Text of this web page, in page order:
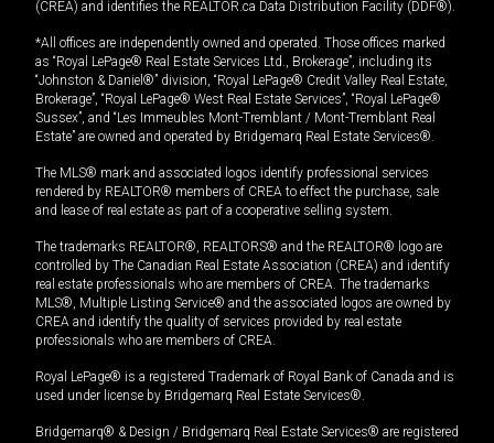
(CREA) and identifies the REALTOR.ca Data Distribution Facility (DDF®).
*All offices are independently owned and operated. Those offices marked
as “Royal LePage® Real Estate Services Ltd., Brokerage”, including its
“Johnston & Daniel®” division, “Royal LePage® Credit Valley Real Estate,
Brokerage”, “Royal LePage® West Real Estate Services”, “Royal LePage®
Sussex”, and “Les Immeubles Mont-Tremblant / Mont-Tremblant Real
Estate” are owned and operated by Bridgemarq Real Estate Services®.
The MLS® mark and associated logos identify professional services
rendered by REALTOR® members of CREA to effect the purchase, sale
and lease of real estate as part of a cooperative selling system.
The trademarks REALTOR®, REALTORS® and the REALTOR® logo are
controlled by The Canadian Real Estate Association (CREA) and identify
real estate professionals who are members of CREA. The trademarks
MLS®, Multiple Listing Service® and the associated logos are owned by
CREA and identify the quality of services provided by real estate
professionals who are members of CREA.
Royal LePage® is a registered Trademark of Royal Bank of Canada and is
used under license by Bridgemarq Real Estate Services®.
Bridgemarq® & Design / Bridgemarq Real Estate Services® are registered